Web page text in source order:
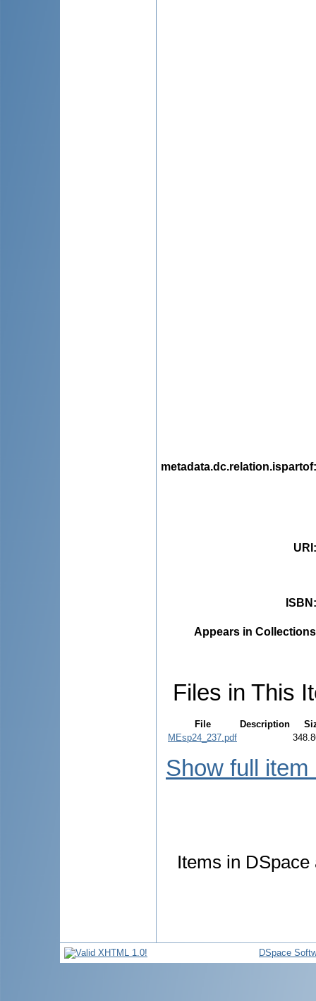
metadata.dc.relation.ispartof
URI
ISBN
Appears in
Files in This
File Description
MEsp24_237.pdf
Show full item
Items in
DSpace